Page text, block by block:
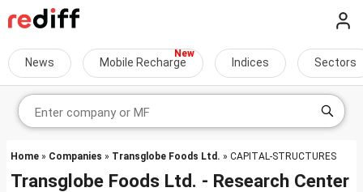
News Mobile Recharge Indices Sectors
Home » Companies » Transglobe Foods Ltd. » CAPITAL-STRUCTURES
Transglobe Foods Ltd. - Research Center